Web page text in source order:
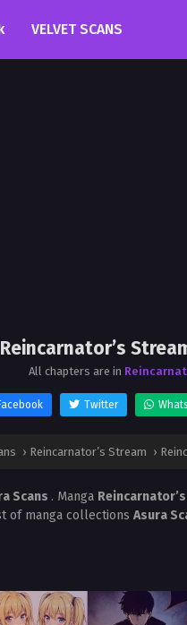
VELVET SCANS
Reincarnator’s
All chapters are in
Twitter
› Reincarnator’s Stream ›
Scans . Manga
of manga collections Asura